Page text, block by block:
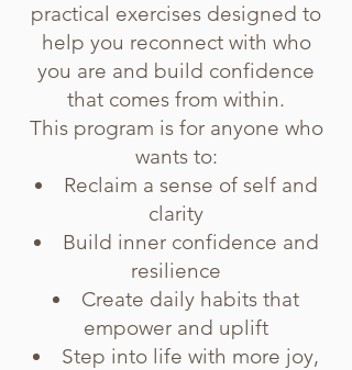
practical exercises designed to
help you reconnect with who
you are and build confidence
that comes from within.
This program is for anyone who
wants to:
Reclaim a sense of self and
clarity
Build inner confidence and
resilience
Create daily habits that
empower and uplift
Step into life with more joy,